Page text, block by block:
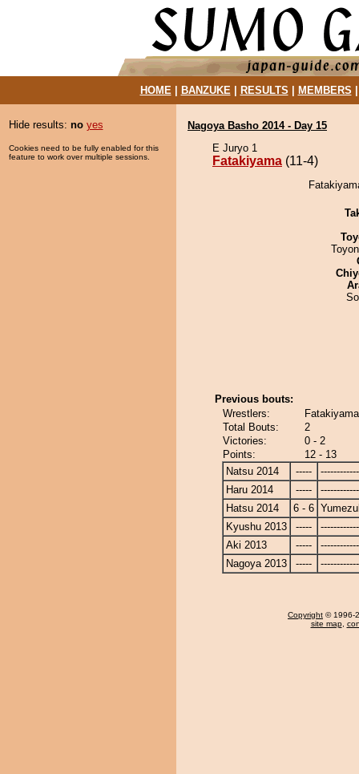
HOME| BANZUKE| RESULTS MEMBERS
Hide results: no yes
Cookies need to be fully enabled for this
feature to work over multiple sessions.
Nagoya Basho 2014 - Day 15
E Juryo 1
Fatakiyama (11-4)
Previous bouts:
Wrestlers:
Total Bouts:
2
Victories:
0 - 2
Points:
12 - 13
Natsu 2014
-----
Haru 2014
-----
Hatsu 2014
6 - 6
Kyushu 2013
-----
Aki 2013
-----
Nagoya 2013
-----
Copyright © 1996-
site map,